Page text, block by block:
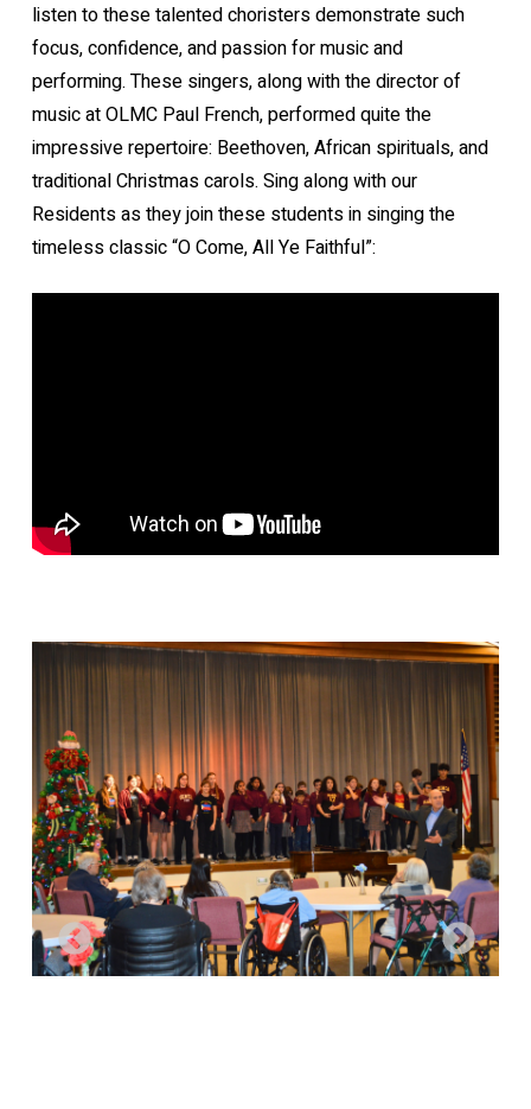
listen to these talented choristers demonstrate such
focus, confidence, and passion for music and
performing. These singers, along with the director of
music at OLMC Paul French, performed quite the
impressive repertoire: Beethoven, African spirituals, and
traditional Christmas carols. Sing along with our
Residents as they join these students in singing the
timeless classic “O Come, All Ye Faithful”: